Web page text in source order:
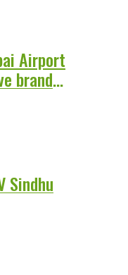
Airport
brand
Sindhu